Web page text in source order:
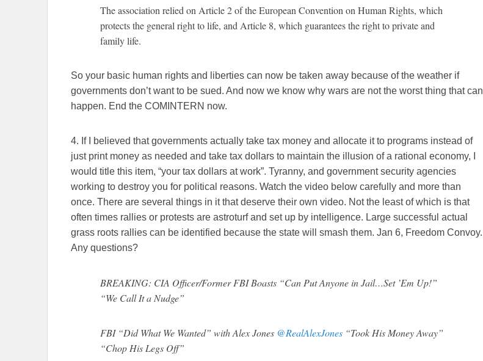
The association relied on Article 2 of the European Convention on Human Rights, which
protects the general right to life, and Article 8, which guarantees the right to private and
family life.
So your basic human rights and liberties can now be taken away because of the weather if
governments don’t want to be sued. And now we know why wars are not the worst thing that can
happen. End the COMINTERN now.
4. If I believed that governments actually take tax money and allocate it to programs instead of
just print money as needed and take tax dollars to maintain the illusion of a rational economy, I
would title this item, “your tax dollars at work”. Tyranny, and government security agencies
working to destroy you for political reasons. Watch the video below carefully and more than
once. There are several things in it that deserve their own video. Not the least of which is that
often times rallies or protests are astroturf and set up by intelligence. Large successful actual
grass roots rallies can be identified because the state will smash them. Jan 6, Freedom Convoy.
Any questions?
BREAKING: CIA Officer/Former FBI Boasts “Can Put Anyone in Jail…Set ’Em Up!”
“We Call It a Nudge”
FBI “Did What We Wanted” with Alex Jones @RealAlexJones “Took His Money Away”
“Chop His Legs Off”